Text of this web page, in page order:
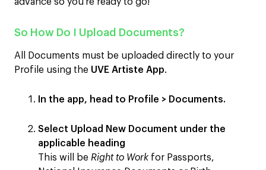
So How Do I Upload Documents?
All Documents must be uploaded directly to your
Profile using the UVE Artiste App.
In the app, head to Profile > Documents.
Select Upload New Document under the
applicable heading
This will be Right to Work for Passports,